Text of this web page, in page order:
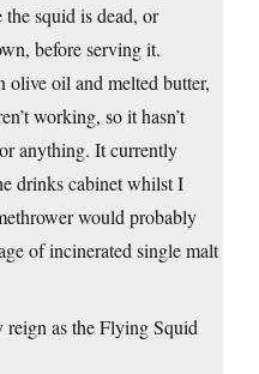
the squid is dead, or
before serving it.
olive oil and melted butter,
working, so it hasn’t
anything. It currently
drinks cabinet whilst I
would probably
of incinerated single malt
as the Flying Squid